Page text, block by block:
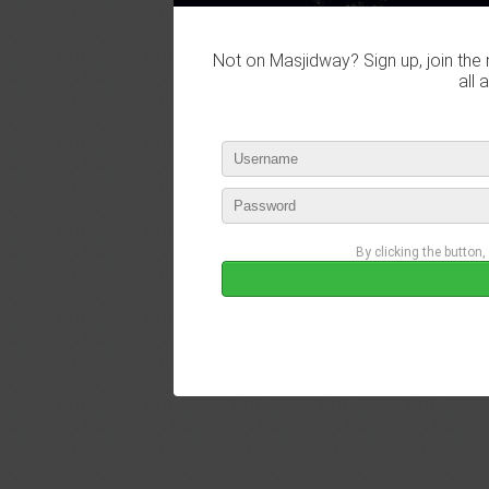
Not on Masjidway? Sign up, join
all
By clicking the